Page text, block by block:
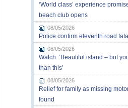
‘World class’ experience
beach club opens
08/05/2026
Police confirm eleventh road
08/05/2026
Watch: ‘Beautiful island – but
than this’
08/05/2026
Relief for family as missing
found